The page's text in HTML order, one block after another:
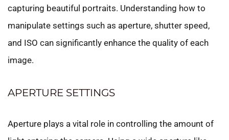
capturing beautiful portraits. Understanding how to
manipulate settings such as aperture, shutter speed,
and ISO can significantly enhance the quality of each
image.
APERTURE SETTINGS
Aperture plays a vital role in controlling the amount of